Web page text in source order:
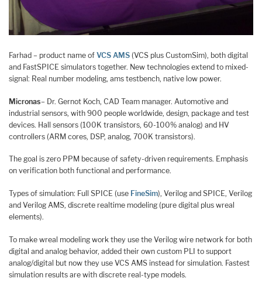
Farhad – product name of VCS AMS (VCS plus CustomSim), both digital
and FastSPICE simulators together. New technologies extend to mixed-
signal: Real number modeling, ams testbench, native low power.
Micronas– Dr. Gernot Koch, CAD Team manager. Automotive and
industrial sensors, with 900 people worldwide, design, package and test
devices. Hall sensors (100K transistors, 60-100% analog) and HV
controllers (ARM cores, DSP, analog, 700K transistors).
The goal is zero PPM because of safety-driven requirements. Emphasis
on verification both functional and performance.
Types of simulation: Full SPICE (use FineSim), Verilog and SPICE, Verilog
and Verilog AMS, discrete realtime modeling (pure digital plus wreal
elements).
To make wreal modeling work they use the Verilog wire network for both
digital and analog behavior, added their own custom PLI to support
analog/digital but now they use VCS AMS instead for simulation. Fastest
simulation results are with discrete real-type models.